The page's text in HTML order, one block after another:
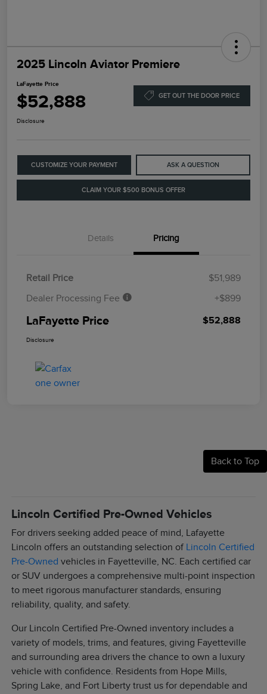
2025 Lincoln Aviator Premiere
LaFayette Price
$52,888 GET OUT THE DOOR PRICE
Disclosure
CUSTOMIZE YOUR PAYMENT ASK A QUESTION
CLAIM YOUR $500 BONUS OFFER
Details Pricing
Retail Price
$51,989
Dealer Processing Fee
+$899
LaFayette Price $52,888
Disclosure
Back to Top
Lincoln Certified Pre-Owned Vehicles
For drivers seeking added peace of mind, Lafayette
Lincoln offers an outstanding selection of Lincoln Certified
Pre-Owned vehicles in Fayetteville, NC. Each certified car
or SUV undergoes a comprehensive multi-point inspection
to meet rigorous manufacturer standards, ensuring
reliability, quality, and safety.
Our Lincoln Certified Pre-Owned inventory includes a
variety of models, trims, and features, giving Fayetteville
and surrounding area drivers the chance to own a luxury
vehicle with confidence. Residents from Hope Mills,
Spring Lake, and Fort Liberty trust us for dependable and